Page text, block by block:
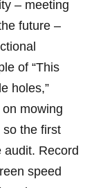
– meeting⁢
⁢future –
of “This
⁢holes,”
mowing
so the first
Record
speed